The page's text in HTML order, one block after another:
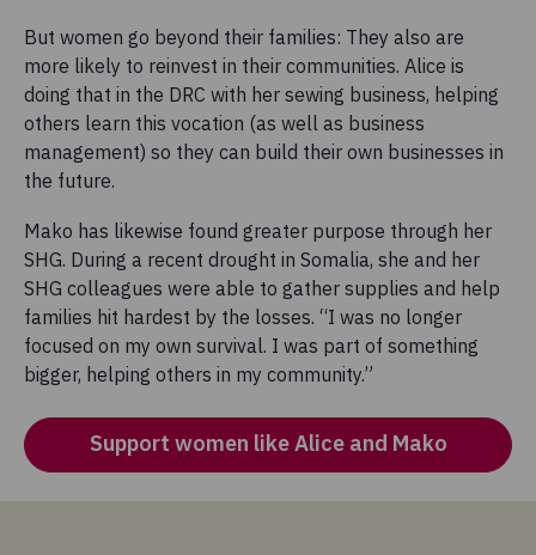
But women go beyond their families: They also are
more likely to reinvest in their communities. Alice is
doing that in the DRC with her sewing business, helping
others learn this vocation (as well as business
management) so they can build their own businesses in
the future.
Mako has likewise found greater purpose through her
SHG. During a recent drought in Somalia, she and her
SHG colleagues were able to gather supplies and help
families hit hardest by the losses. “I was no longer
focused on my own survival. I was part of something
bigger, helping others in my community.”
Support women like Alice and Mako